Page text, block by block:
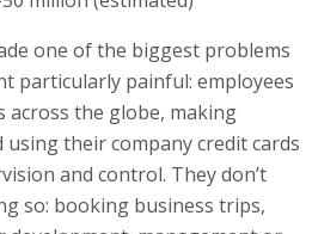
one of the biggest problems
particularly painful: employees
across the globe, making
their company credit cards
and control. They don’t
so: booking business trips,